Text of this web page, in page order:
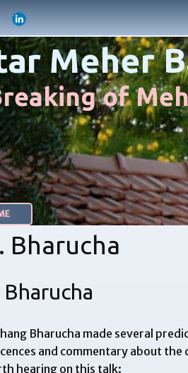
Meher
of
Bharucha
Bharucha
Bharucha made several
and commentary about
hearing on this talk: